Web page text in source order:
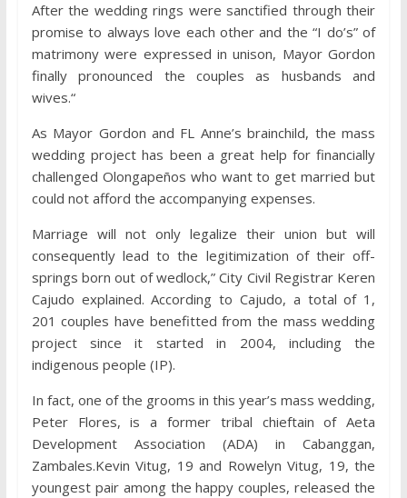
After the wedding rings were sanctified through their
promise to always love each other and the “I do’s” of
matrimony were expressed in unison, Mayor Gordon
finally pronounced the couples as husbands and
wives.“
As Mayor Gordon and FL Anne’s brainchild, the mass
wedding project has been a great help for financially
challenged Olongapeños who want to get married but
could not afford the accompanying expenses.
Marriage will not only legalize their union but will
consequently lead to the legitimization of their off-
springs born out of wedlock,” City Civil Registrar Keren
Cajudo explained. According to Cajudo, a total of 1,
201 couples have benefitted from the mass wedding
project since it started in 2004, including the
indigenous people (IP).
In fact, one of the grooms in this year’s mass wedding,
Peter Flores, is a former tribal chieftain of Aeta
Development Association (ADA) in Cabanggan,
Zambales.Kevin Vitug, 19 and Rowelyn Vitug, 19, the
youngest pair among the happy couples, released the